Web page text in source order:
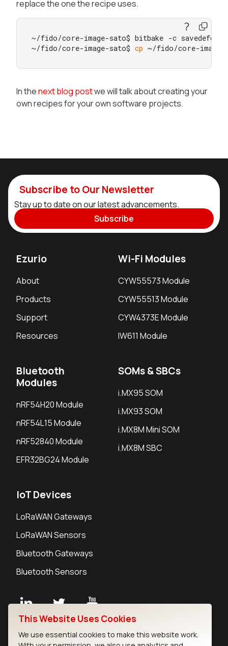
replace the one the recipe uses.
~/fido/core-image-sato$ bitbake -c
~/fido/core-image-sato$ cp ~/fido/core-
In thenext blog postwe will talk about creating your
own recipes for your own software projects.
Subscribe to Our Newsletter
Stay up to date on our latest advancements.
Subscribe
Ezurio
About
Products
Support
Resources
Wi-Fi Modules
CYW55573 Module
CYW55513 Module
CYW4373E Module
IW611 Module
Bluetooth
Modules
nRF54H20 Module
nRF54L15 Module
nRF52840 Module
EFR32BG24 Module
SOMs & SBCs
i.MX95 SOM
i.MX93 SOM
i.MX8M Mini SOM
i.MX8M SBC
IoT Devices
LoRaWAN Gateways
LoRaWAN Sensors
Bluetooth Gateways
Bluetooth Sensors
Careers
This Website Uses Cookies
We use essential cookies to make this website work.